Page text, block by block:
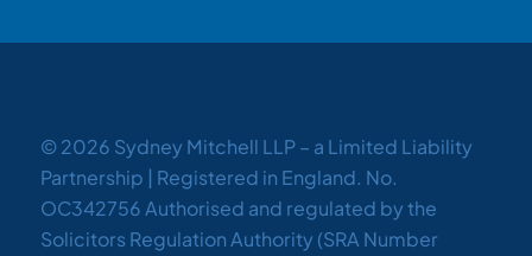
© 2026 Sydney Mitchell LLP – a Limited Liability
Partnership | Registered in England. No.
OC342756 Authorised and regulated by the
Solicitors Regulation Authority (SRA Number